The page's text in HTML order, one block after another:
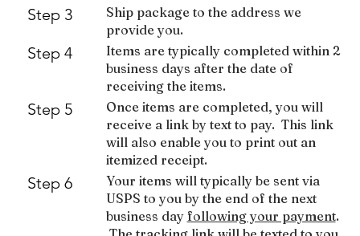
Step 3
Ship package to the address we
provide you.
Step 4
Items are typically completed within 2
business days after the date of
receiving the items.
Step 5
Once items are completed, you will
receive a link by text to pay. This link
will also enable you to print out an
itemized receipt.
Step 6
Your items will typically be sent via
USPS to you by the end of the next
business day following your payment.